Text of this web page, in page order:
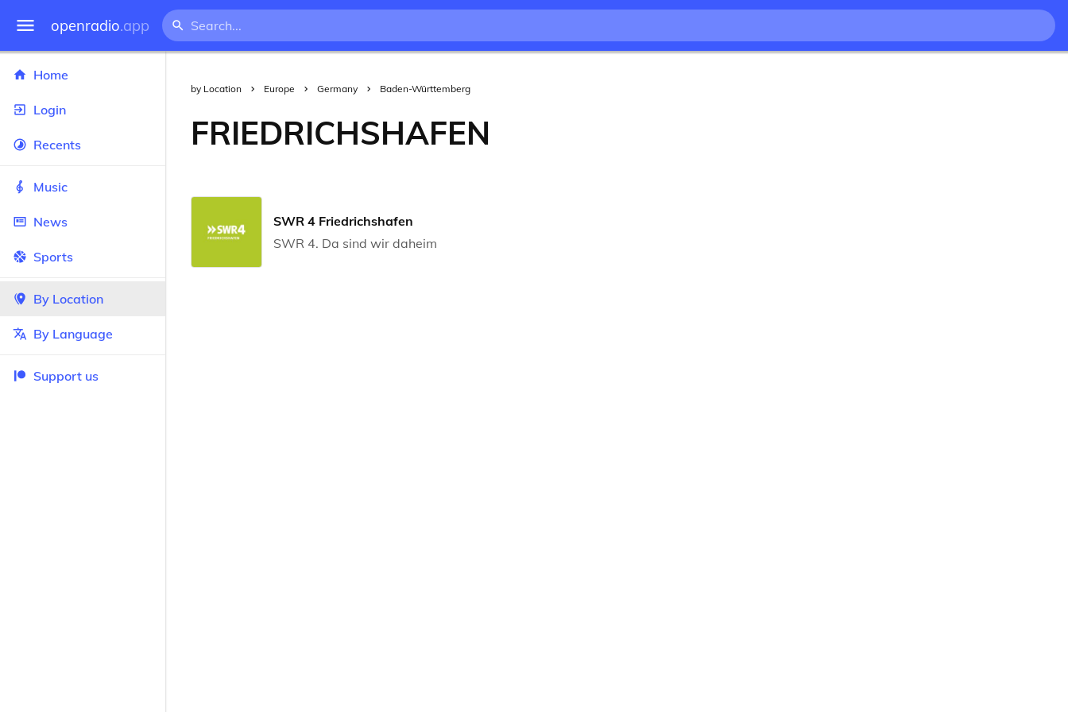
openradio.app
Home
Login
Recents
Music
News
Sports
By Location
By Language
Support us
by Location Europe Germany Baden-Württemberg
FRIEDRICHSHAFEN
SWR 4 Friedrichshafen
SWR 4. Da sind wir daheim